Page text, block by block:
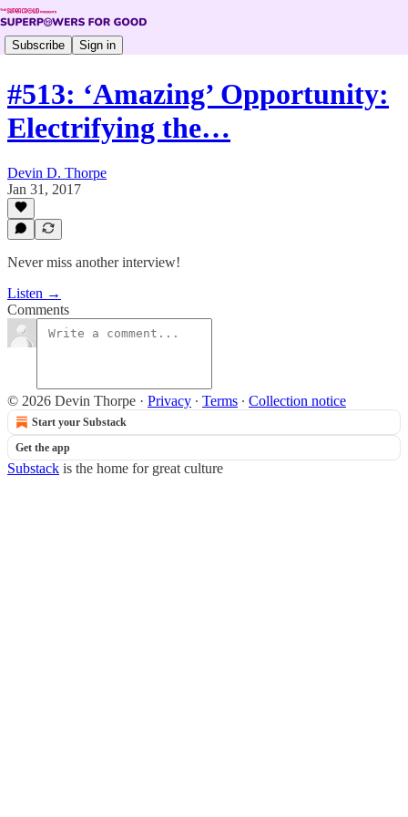
Subscribe Sign in
#513: ‘Amazing’ Opportunity:
Electrifying the…
Devin D. Thorpe
Jan 31, 2017
Never miss another interview!
Listen →
Comments
© 2026 Devin Thorpe · Privacy ∙ Terms ∙ Collection notice
Start your Substack
Get the app
Substack is the home for great culture